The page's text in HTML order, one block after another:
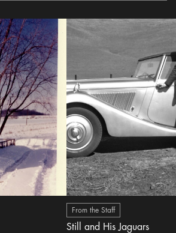
From the Staff
Still and His Jaguars